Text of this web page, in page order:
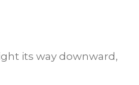
its way downward,